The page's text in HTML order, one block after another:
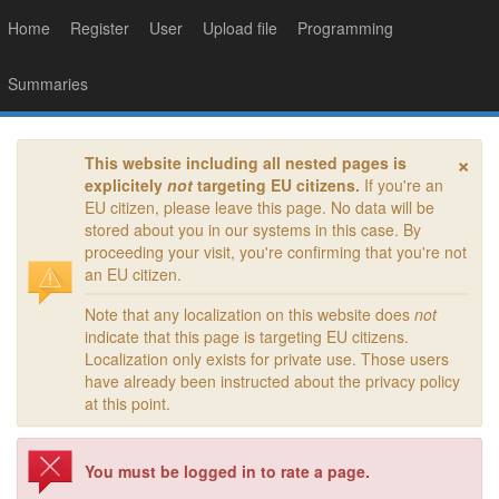
Home Register User Upload file Programming
Summaries
×
This website including all nested pages is
explicitely not targeting EU citizens. If you're an
EU citizen, please leave this page. No data will be
stored about you in our systems in this case. By
proceeding your visit, you're confirming that you're not
an EU citizen.
Note that any localization on this website does not
indicate that this page is targeting EU citizens.
Localization only exists for private use. Those users
have already been instructed about the privacy policy
at this point.
You must be logged in to rate a page.